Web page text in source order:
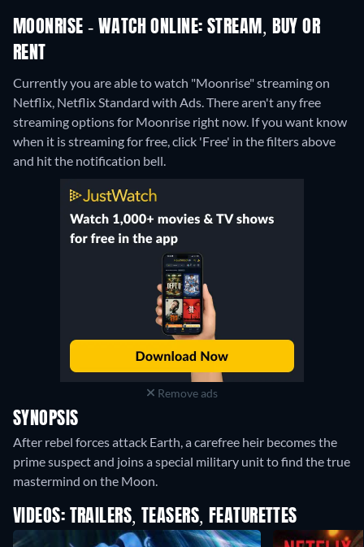
MOONRISE - WATCH ONLINE: STREAM, BUY OR
RENT
Currently you are able to watch "Moonrise" streaming on
Netflix, Netflix Standard with Ads. There aren't any free
streaming options for Moonrise right now. If you want know
when it is streaming for free, click 'Free' in the filters above
and hit the notification bell.
Remove ads
SYNOPSIS
After rebel forces attack Earth, a carefree heir becomes the
prime suspect and joins a special military unit to find the true
mastermind on the Moon.
VIDEOS: TRAILERS, TEASERS, FEATURETTES